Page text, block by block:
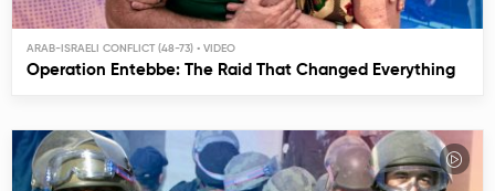
ARAB-ISRAELI CONFLICT (48-73)
Operation Entebbe: The Raid That Changed Everything